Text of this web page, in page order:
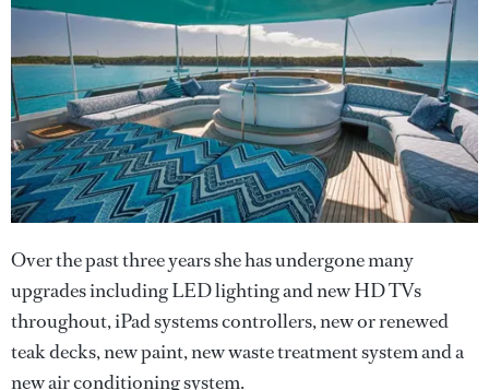
Over the past three years she has undergone many
upgrades including LED lighting and new HD TVs
throughout, iPad systems controllers, new or renewed
teak decks, new paint, new waste treatment system and a
new air conditioning system.